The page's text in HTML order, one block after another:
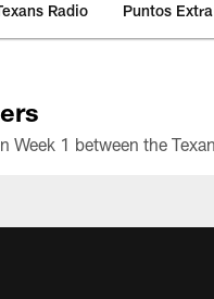
Radio Puntos Extra